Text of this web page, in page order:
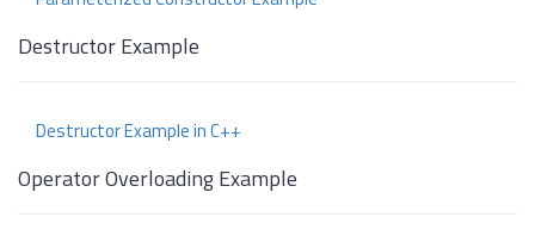
Destructor Example
Destructor Example in C++
Operator Overloading Example